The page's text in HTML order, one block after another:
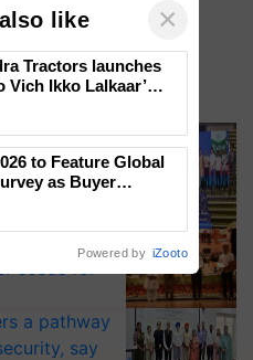
a next-
horticulture
crop
MoU with
seeds for
a pathway
say
like ×
Tractors launches
Vich Ikko Lalkaar’
Parmish Verma
to Feature Global
as Buyer
Powered by iZooto